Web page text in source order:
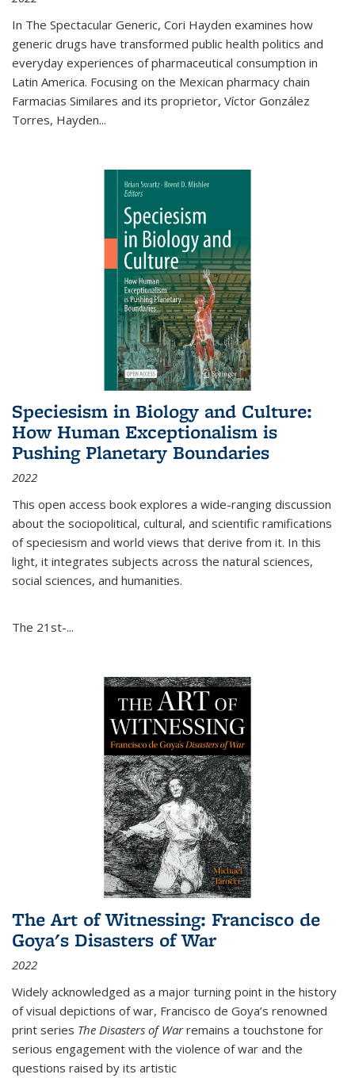
In The Spectacular Generic, Cori Hayden examines how
generic drugs have transformed public health politics and
everyday experiences of pharmaceutical consumption in
Latin America. Focusing on the Mexican pharmacy chain
Farmacias Similares and its proprietor, Víctor González
Torres, Hayden...
Speciesism in Biology and Culture:
How Human Exceptionalism is
Pushing Planetary Boundaries
2022
This open access book explores a wide-ranging discussion
about the sociopolitical, cultural, and scientific ramifications
of speciesism and world views that derive from it. In this
light, it integrates subjects across the natural sciences,
social sciences, and humanities.
The 21st-...
The Art of Witnessing: Francisco de
Goya's Disasters of War
2022
Widely acknowledged as a major turning point in the history
of visual depictions of war, Francisco de Goya’s renowned
print series The Disasters of Warremains a touchstone for
serious engagement with the violence of war and the
questions raised by its artistic